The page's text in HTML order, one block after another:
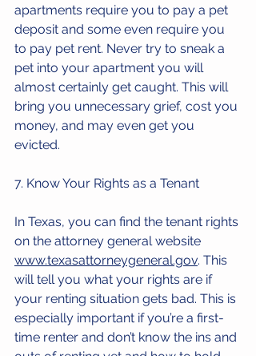
apartments require you to pay a pet
deposit and some even require you
to pay pet rent. Never try to sneak a
pet into your apartment you will
almost certainly get caught. This will
bring you unnecessary grief, cost you
money, and may even get you
evicted.
7. Know Your Rights as a Tenant
In Texas, you can find the tenant rights
on the attorney general website
www.texasattorneygeneral.gov. This
will tell you what your rights are if
your renting situation gets bad. This is
especially important if you’re a first-
time renter and don’t know the ins and